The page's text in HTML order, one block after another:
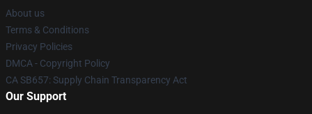
About us
Terms & Conditions
Privacy Policies
DMCA - Copyright Policy
CA SB657: Supply Chain Transparency Act
Our Support